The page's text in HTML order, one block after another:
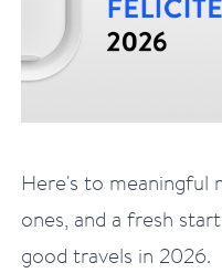
Here's to meaningful
ones, and a fresh
good travels in 2026.